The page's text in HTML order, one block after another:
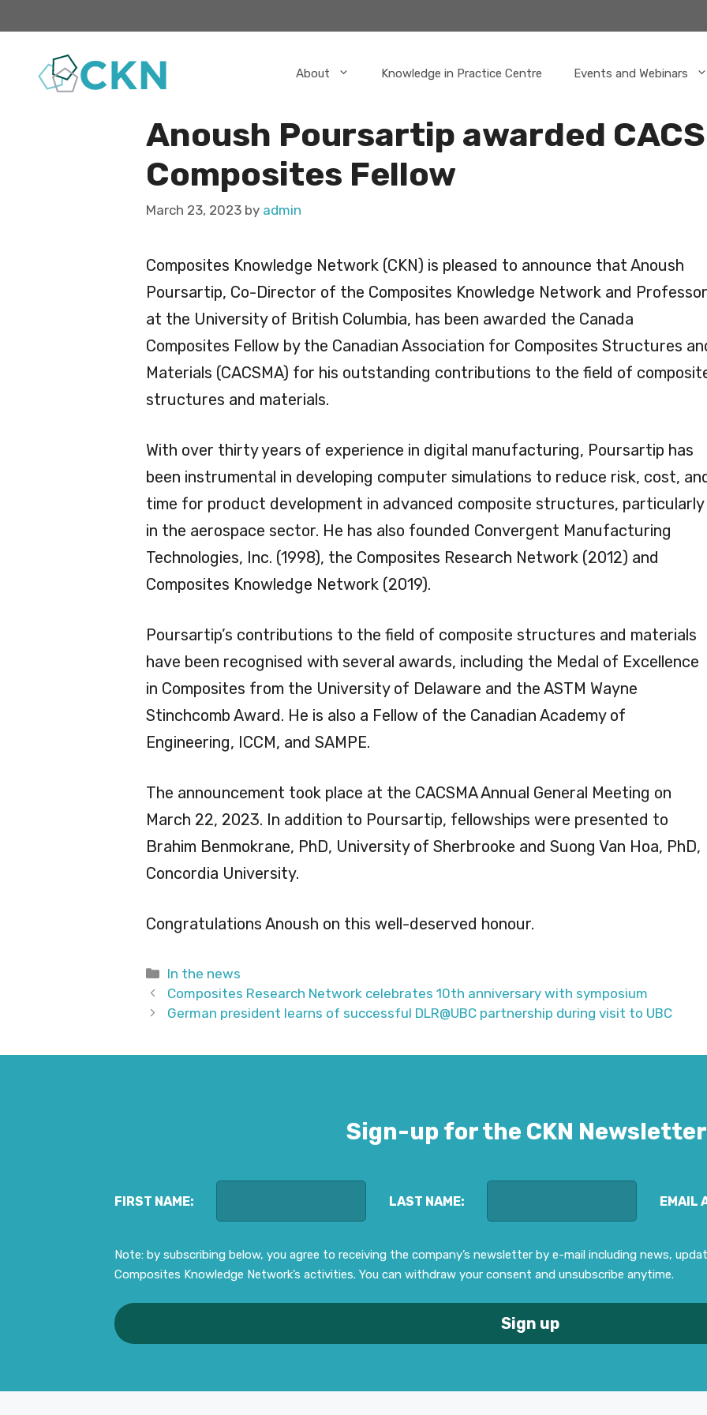
content
About Knowledge in Practice Centre Events and Webinars
Anoush Poursartip awarded
Composites Fellow
March 23, 2023 by admin
Composites Knowledge Network (CKN) is pleased to announce that Anoush
Poursartip, Co-Director of the Composites Knowledge Network and Professor
at the University of British Columbia, has been awarded the Canada
Composites Fellow by the Canadian Association for Composites Structures
Materials (CACSMA) for his outstanding contributions to the field of
structures and materials.
With over thirty years of experience in digital manufacturing, Poursartip has
been instrumental in developing computer simulations to reduce risk, cost,
time for product development in advanced composite structures, particularly
in the aerospace sector. He has also founded Convergent Manufacturing
Technologies, Inc. (1998), the Composites Research Network (2012) and
Composites Knowledge Network (2019).
Poursartip’s contributions to the field of composite structures and materials
have been recognised with several awards, including the Medal of Excellence
in Composites from the University of Delaware and the ASTM Wayne
Stinchcomb Award. He is also a Fellow of the Canadian Academy of
Engineering, ICCM, and SAMPE.
The announcement took place at the CACSMA Annual General Meeting on
March 22, 2023. In addition to Poursartip, fellowships were presented to
Brahim Benmokrane, PhD, University of Sherbrooke and Suong Van Hoa, PhD,
Concordia University.
Congratulations Anoush on this well-deserved honour.
Categories
In the news
Composites Research Network celebrates 10th anniversary with symposium
German president learns of successful DLR@UBC partnership during visit to UBC
Sign-up for the CKN
FIRST NAME: LAST NAME: EMAIL
Note: by subscribing below, you agree to receiving the company’s newsletter by e-mail including news,
Composites Knowledge Network’s activities. You can withdraw your consent and unsubscribe anytime.